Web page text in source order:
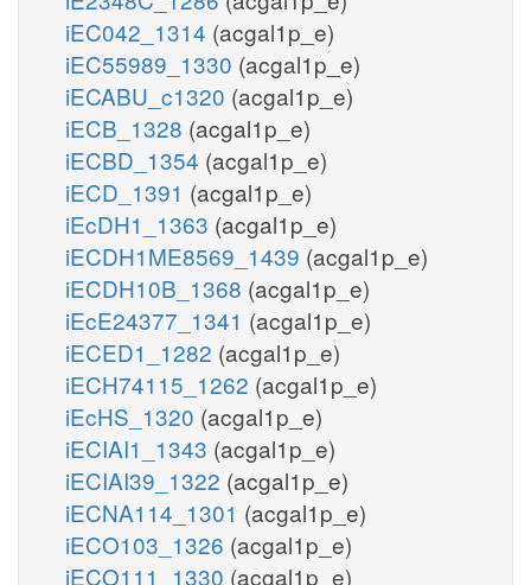
iEC042_1314 (acgal1p_e)
iEC55989_1330 (acgal1p_e)
iECABU_c1320 (acgal1p_e)
iECB_1328 (acgal1p_e)
iECBD_1354 (acgal1p_e)
iECD_1391 (acgal1p_e)
iEcDH1_1363 (acgal1p_e)
iECDH1ME8569_1439 (acgal1p_e)
iECDH10B_1368 (acgal1p_e)
iEcE24377_1341 (acgal1p_e)
iECED1_1282 (acgal1p_e)
iECH74115_1262 (acgal1p_e)
iEcHS_1320 (acgal1p_e)
iECIAI1_1343 (acgal1p_e)
iECIAI39_1322 (acgal1p_e)
iECNA114_1301 (acgal1p_e)
iECO103_1326 (acgal1p_e)
iECO111_1330 (acgal1p_e)